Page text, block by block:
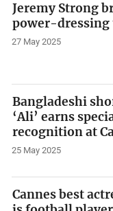
Jeremy Strong
power-dressing
27 May 2025
Bangladeshi
‘Ali’ earns
recognition at
25 May 2025
Cannes best